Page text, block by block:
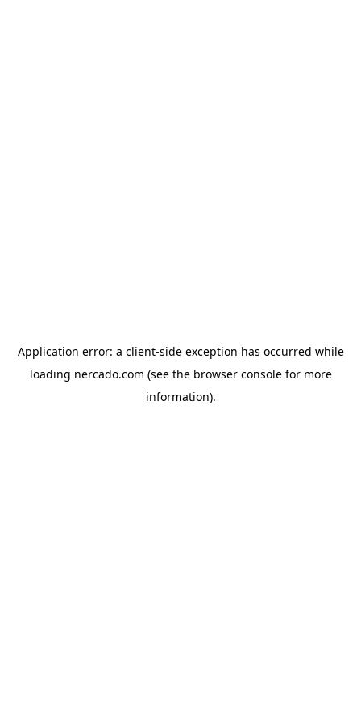
Application error: a client-side exception has occurred while
loading nercado.com (see the browser consolefor more
information).